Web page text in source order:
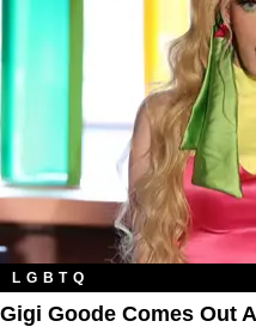
LGBTQ
Gigi Goode Comes Out